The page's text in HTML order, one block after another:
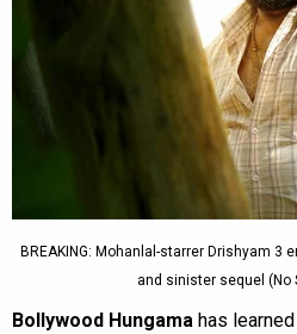
BREAKING: Mohanlal-starrer Drishyam 3
and sinister sequel (No
Bollywood Hungama has